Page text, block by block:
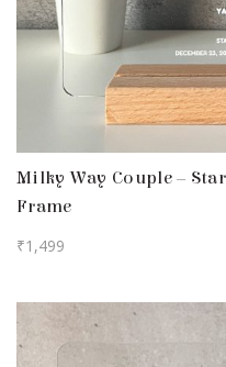
Milky Way Couple –
Frame
₹1,499